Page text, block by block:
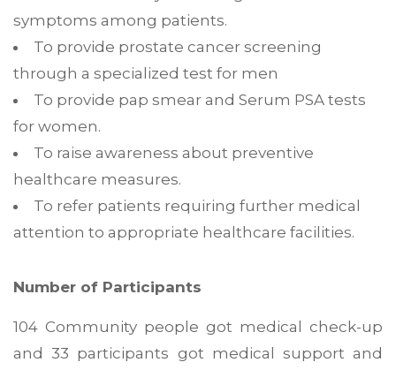
symptoms among patients.
To provide prostate cancer screening
through a specialized test for men
To provide pap smear and Serum PSA tests
for women.
To raise awareness about preventive
healthcare measures.
To refer patients requiring further medical
attention to appropriate healthcare facilities.
Number of Participants
104 Community people got medical check-up
and 33 participants got medical support and